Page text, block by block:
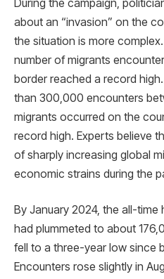
During the campaign,
about an “invasion” on the
the situation is more
number of migrants
border reached a record
than 300,000 encounters
migrants occurred on the
record high. Experts believe
of sharply increasing global
economic strains during the
By January 2024, the all-
had plummeted to about
fell to a three-year low since
Encounters rose slightly in